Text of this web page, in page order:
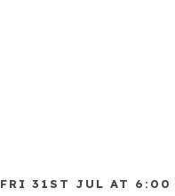
FRI 31ST JUL AT 6:00